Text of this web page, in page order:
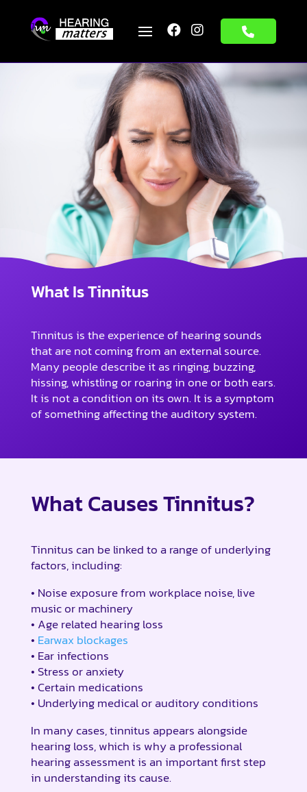
 
What Is Tinnitus
Tinnitus is the experience of hearing sounds
that are not coming from an external source.
Many people describe it as ringing, buzzing,
hissing, whistling or roaring in one or both ears.
It is not a condition on its own. It is a symptom
of something affecting the auditory system.
What Causes Tinnitus?
Tinnitus can be linked to a range of underlying
factors, including:
• Noise exposure from workplace noise, live
music or machinery
• Age related hearing loss
• Earwax blockages
• Ear infections
• Stress or anxiety
• Certain medications
• Underlying medical or auditory conditions
In many cases, tinnitus appears alongside
hearing loss, which is why a professional
hearing assessment is an important first step
in understanding its cause.